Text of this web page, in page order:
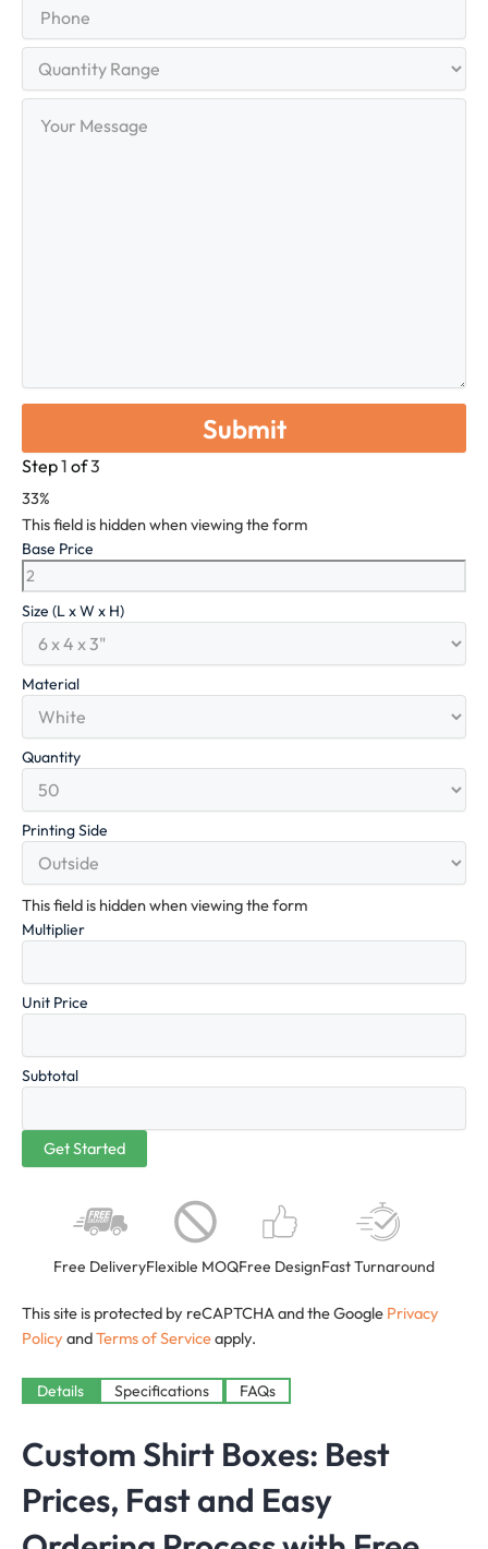
Range
Message
Step1 of3
33%
This field is hidden when viewing the form
Base Price
Size (L x W x H)
Material
Quantity
Printing Side
This field is hidden when viewing the form
Multiplier
Unit Price
Subtotal
Free DeliveryFlexible MOQFree DesignFast Turnaround
This site is protected by reCAPTCHA and the Google Privacy
Policy andTerms of Serviceapply.
Details Specifications FAQs
Custom Shirt Boxes: Best
Prices, Fast and Easy